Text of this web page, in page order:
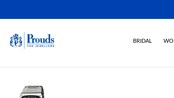
BRIDAL